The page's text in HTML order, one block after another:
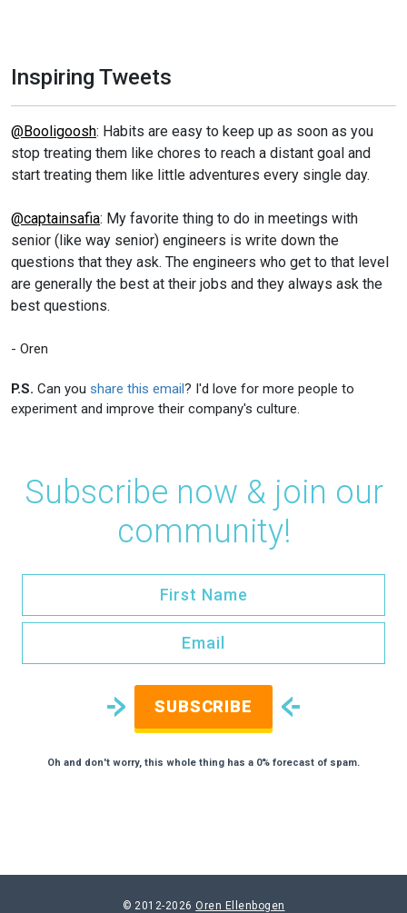
Inspiring Tweets
@Booligoosh: Habits are easy to keep up as soon as you
stop treating them like chores to reach a distant goal and
start treating them like little adventures every single day.
@captainsafia: My favorite thing to do in meetings with
senior (like way senior) engineers is write down the
questions that they ask. The engineers who get to that level
are generally the best at their jobs and they always ask the
best questions.
- Oren
P.S. Can you share this email? I'd love for more people to
experiment and improve their company's culture.
Subscribe now & join our
community!
SUBSCRIBE
Oh and don't worry, this whole thing has a 0% forecast of spam.
© 2012-2026 Oren Ellenbogen